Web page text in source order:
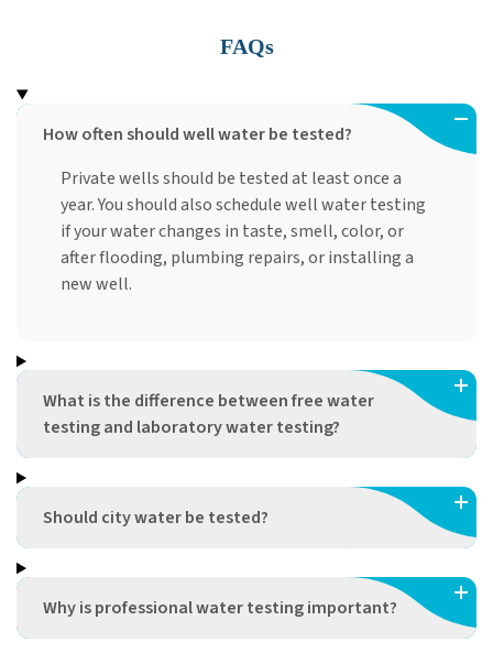
FAQs
How often should well water be tested?
Private wells should be tested at least once a
year. You should also schedule well water testing
if your water changes in taste, smell, color, or
after flooding, plumbing repairs, or installing a
new well.
What is the difference between free water
testing and laboratory water testing?
Should city water be tested?
Why is professional water testing important?